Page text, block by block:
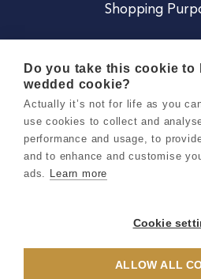
Shopping
Careers
Terms &
Privacy &
Do you take this cookie to
wedded cookie?
Actually it’s not for life as you
use cookies to collect and
performance and usage, to
and to enhance and customise
ads. Learn more
Cookie
ALLOW ALL